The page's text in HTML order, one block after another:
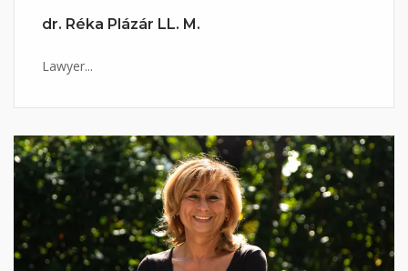
dr. Réka Plázár LL. M.
Lawyer...